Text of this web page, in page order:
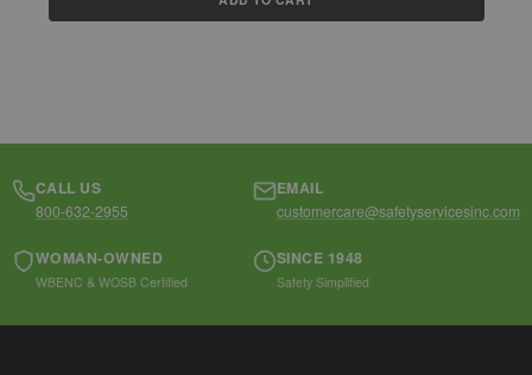
CALL US
800-632-2955
EMAIL
customercare@safetyservicesinc.com
WOMAN-OWNED
WBENC & WOSB Certified
SINCE 1948
Safety Simplified